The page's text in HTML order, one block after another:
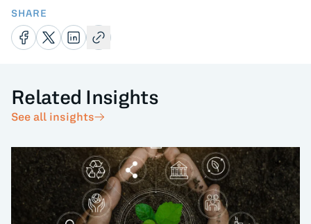
SHARE
Related Insights
See all insights